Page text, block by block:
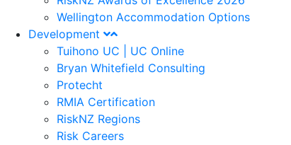
Wellington Accommodation Options
Development
Tuihono UC | UC Online
Bryan Whitefield Consulting
Protecht
RMIA Certification
RiskNZ Regions
Risk Careers